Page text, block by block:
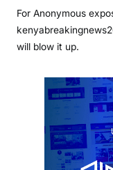
For Anonymous
will blow it up.